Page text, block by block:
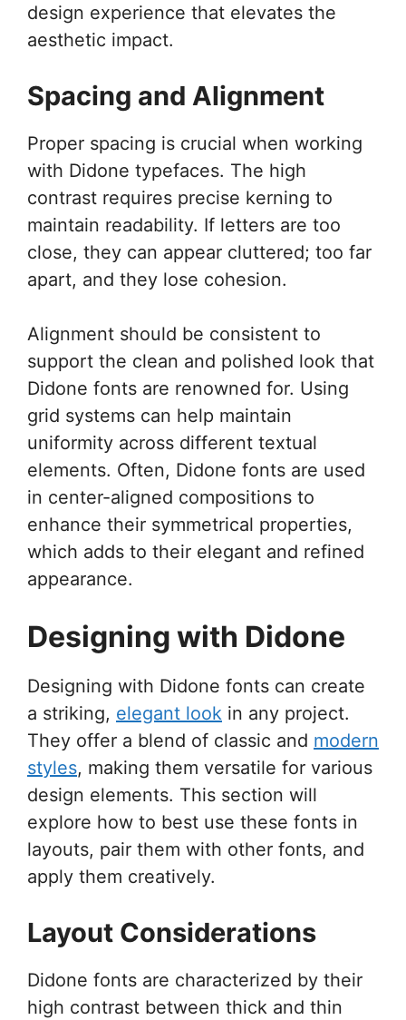
design experience that elevates the
aesthetic impact.
Spacing and Alignment
Proper spacing is crucial when working
with Didone typefaces. The high
contrast requires precise kerning to
maintain readability. If letters are too
close, they can appear cluttered; too far
apart, and they lose cohesion.
Alignment should be consistent to
support the clean and polished look that
Didone fonts are renowned for. Using
grid systems can help maintain
uniformity across different textual
elements. Often, Didone fonts are used
in center-aligned compositions to
enhance their symmetrical properties,
which adds to their elegant and refined
appearance.
Designing with Didone
Designing with Didone fonts can create
a striking, elegant look in any project.
They offer a blend of classic and modern
styles, making them versatile for various
design elements. This section will
explore how to best use these fonts in
layouts, pair them with other fonts, and
apply them creatively.
Layout Considerations
Didone fonts are characterized by their
high contrast between thick and thin